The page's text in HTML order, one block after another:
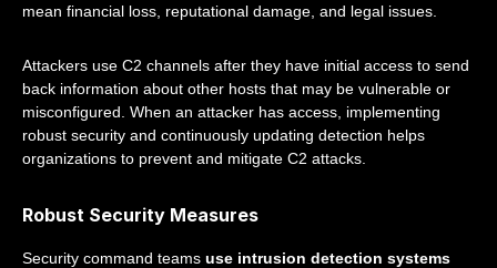
mean financial loss, reputational damage, and legal issues.
Attackers use C2 channels after they have initial access to send
back information about other hosts that may be vulnerable or
misconfigured. When an attacker has access, implementing
robust security and continuously updating detection helps
organizations to prevent and mitigate C2 attacks.
Robust Security Measures
Security command teams use intrusion detection systems